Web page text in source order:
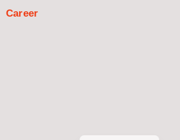
Career